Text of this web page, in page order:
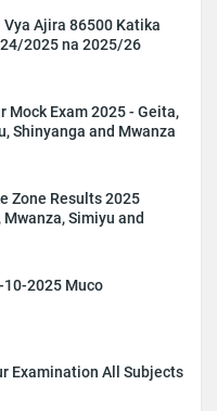
Ajira 86500 Katika
2025 na 2025/26
Mock Exam 2025 - Geita,
Shinyanga and Mwanza
Zone Results 2025
Simiyu and
2025 Muco
Examination All Subjects